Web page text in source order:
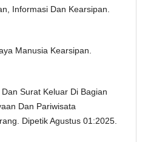
Informasi Dan Kearsipan.
Manusia Kearsipan.
Surat Keluar Di Bagian
Dan Pariwisata
Dipetik Agustus 01:2025.